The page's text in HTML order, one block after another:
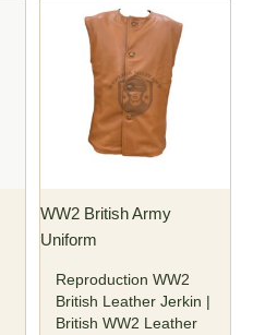
WW2 British Army
Uniform
Reproduction WW2
British Leather Jerkin |
British WW2 Leather
range:
$150.00
through
$160.00
product
multiple
variants.
may
be
chosen
on
the
product